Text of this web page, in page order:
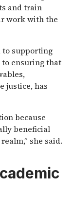
and train
work with the
to supporting
ensuring that
justice, has
because
beneficial
she said.